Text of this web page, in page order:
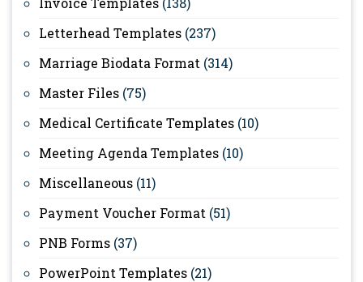
Letterhead Templates (237)
Marriage Biodata Format (314)
Master Files (75)
Medical Certificate Templates (10)
Meeting Agenda Templates (10)
Miscellaneous (11)
Payment Voucher Format (51)
PNB Forms (37)
PowerPoint Templates (21)